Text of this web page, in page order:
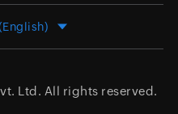
Ltd. All rights reserved.